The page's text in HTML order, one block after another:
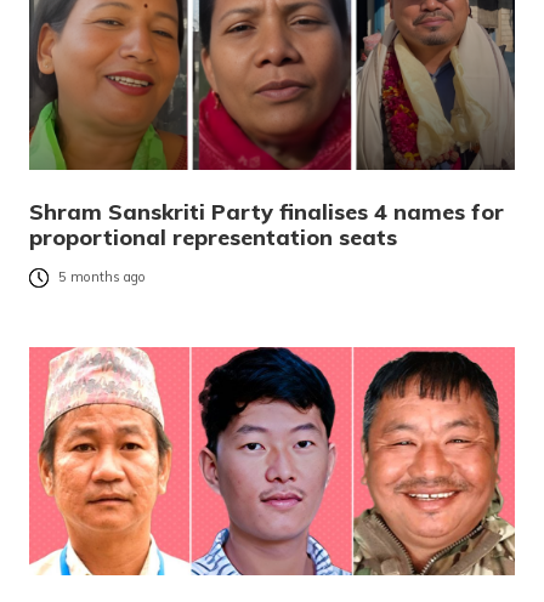
Shram Sanskriti Party finalises 4 names for
proportional representation seats
5 months ago